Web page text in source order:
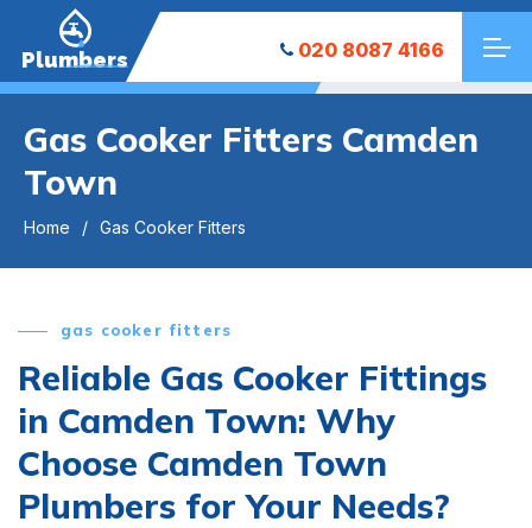
Plumbers 020 8087 4166
Gas Cooker Fitters Camden
Town
Home Gas Cooker Fitters
gas cooker fitters
Reliable Gas Cooker Fittings
in Camden Town: Why
Choose Camden Town
Plumbers for Your Needs?